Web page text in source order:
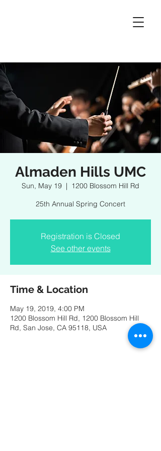
Almaden Hills UMC
Sun, May 19
  |
1200 Blossom Hill Rd
25th Annual Spring Concert
Registration is Closed
See other events
Time & Location
May 19, 2019, 4:00 PM
1200 Blossom Hill Rd, 1200 Blossom Hill
Rd, San Jose, CA 95118, USA